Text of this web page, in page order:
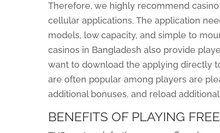
Therefore, we highly recommend
cellular applications. The application
models, low capacity, and simple to
casinos in Bangladesh also provide
want to download the applying directly
are often popular among players are
additional bonuses, and reload
BENEFITS OF PLAYING